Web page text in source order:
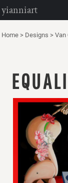
yianniart
Home > Designs > Van